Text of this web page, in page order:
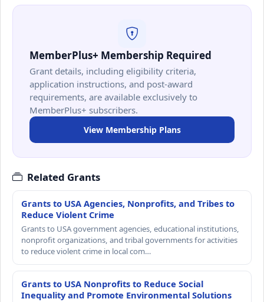
MemberPlus+ Membership Required
Grant details, including eligibility criteria,
application instructions, and post-award
requirements, are available exclusively to
MemberPlus+ subscribers.
View Membership Plans
Related Grants
Grants to USA Agencies, Nonprofits, and Tribes to
Reduce Violent Crime
Grants to USA government agencies, educational institutions,
nonprofit organizations, and tribal governments for activities
to reduce violent crime in local com…
Grants to USA Nonprofits to Reduce Social
Inequality and Promote Environmental Solutions